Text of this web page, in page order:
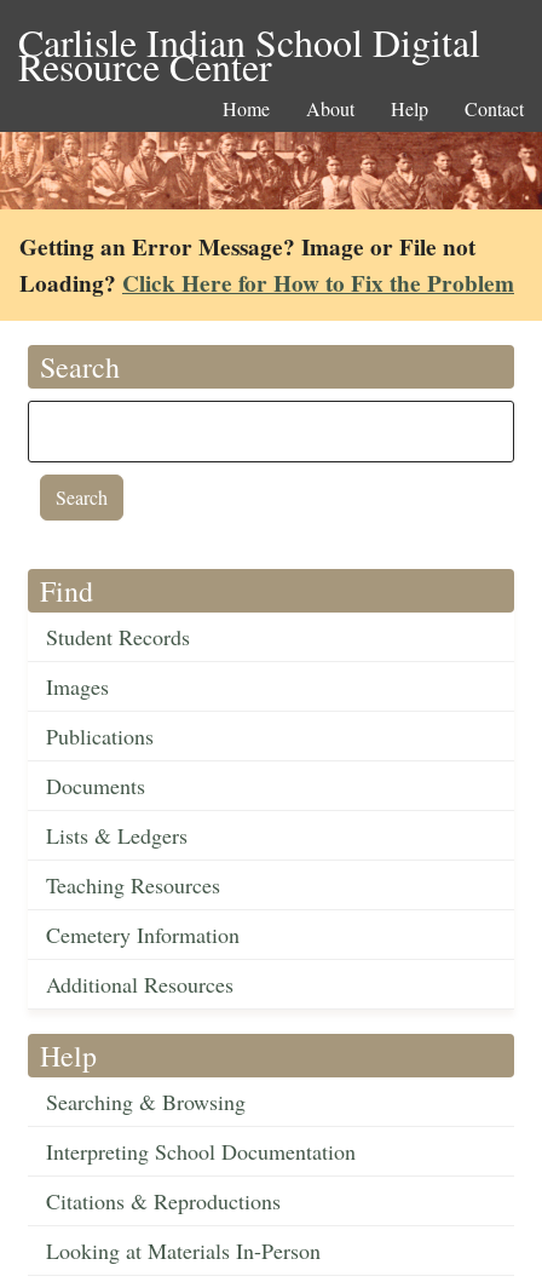
Carlisle Indian School Digital
Resource Center
Home About Help Contact
Getting an Error Message? Image or File not
Loading? Click Here for How to Fix the Problem
Search
Find
Student Records
Images
Publications
Documents
Lists & Ledgers
Teaching Resources
Cemetery Information
Additional Resources
Help
Searching & Browsing
Interpreting School Documentation
Citations & Reproductions
Looking at Materials In-Person